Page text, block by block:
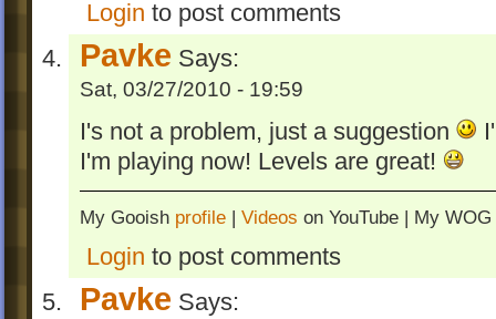
- OCD on levels 1, 5, 19, and 25 chaged
- Edited levels 11, 13, 15, 16, 18, and 19.
- advanced new levels: Fire Breathers vs.
Minions, Haste of Time, Barrier Aspects,
Burning Fire, Boosted Turmoils, Burning
and The Final Wave
- Fixed signpost in Slanting Cross
- Added Italian and Spanish languages to
and signposts.
- Levels appear in chapters 1, 2, 3, 4, and
- Signpost style on Levels 19 and 20
Login to post comments
Pavke Says:
Sat, 03/27/2010 - 19:59
I's not a problem, just a suggestion
I'm playing now! Levels are great!
My Gooish profile | Videos on YouTube | My WOG
Login to post comments
Pavke Says: